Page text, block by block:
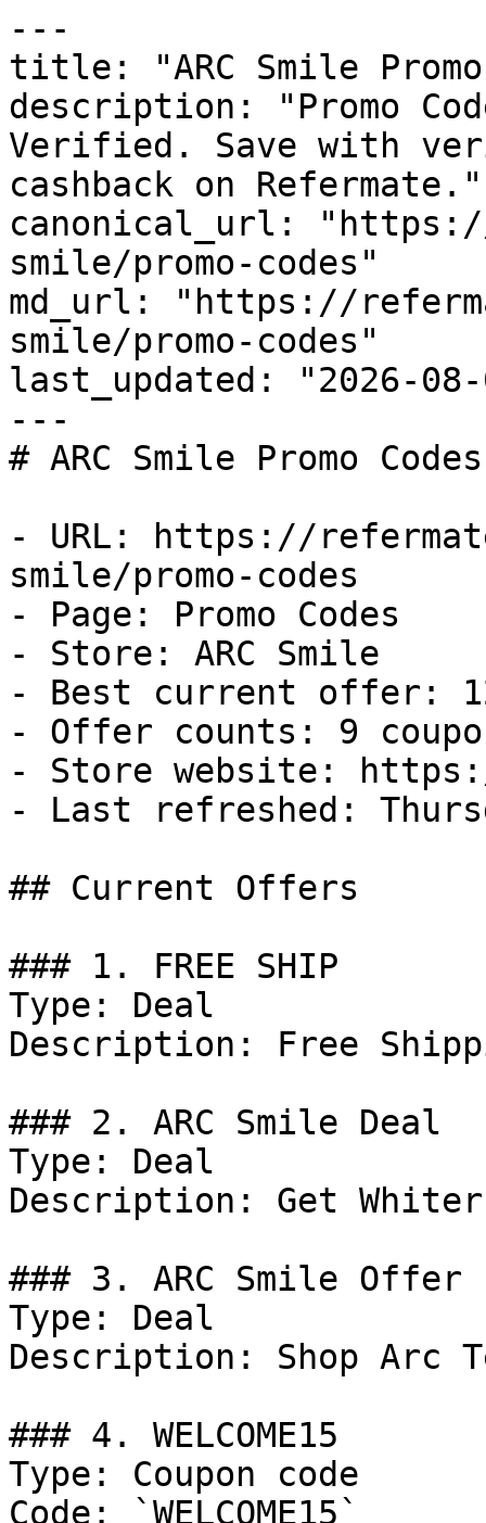
---
title: "ARC Smile Promo
description: "Promo
Verified. Save with
cashback on Refermate."
canonical_url:
smile/promo-codes"
md_url: "https://
smile/promo-codes"
last_updated: "2026-08-
---
# ARC Smile Promo
- URL: https://
smile/promo-codes
- Page: Promo Codes
- Store: ARC Smile
- Best current offer:
- Offer counts: 9
- Store website:
- Last refreshed:
## Current Offers
### 1. FREE SHIP
Type: Deal
Description: Free
### 2. ARC Smile Deal
Type: Deal
Description: Get
### 3. ARC Smile Offer
Type: Deal
Description: Shop Arc
### 4. WELCOME15
Type: Coupon code
Code: `WELCOME15`